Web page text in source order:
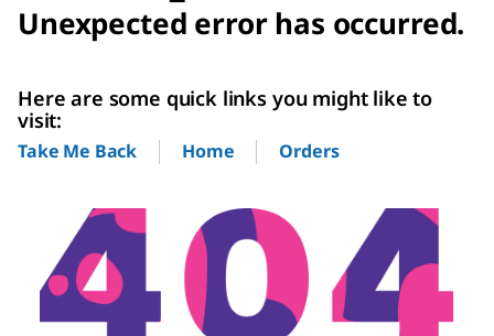
Unexpected error has occurred.
Here are some quick links you might like to
visit:
Take Me Back Home Orders